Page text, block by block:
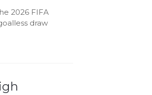
2026 FIFA
draw